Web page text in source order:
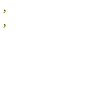
,
,